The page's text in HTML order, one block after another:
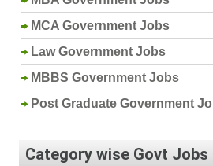
MCA Government Jobs
Law Government Jobs
MBBS Government Jobs
Post Graduate Government
Category wise Govt Jobs